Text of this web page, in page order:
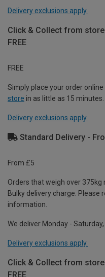
Delivery exclusions apply.
Click & Collect from
FREE
FREE
Simply place your order online
store in as little as 15 minutes.
Delivery exclusions apply.
Standard Delivery -
From £5
Orders that weigh over 375kg
Bulky delivery charge. Please
information.
We deliver Monday -
Delivery exclusions apply.
Click & Collect from
FREE